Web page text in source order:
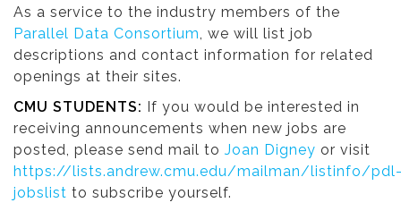
As a service to the industry members of the
Parallel Data Consortium, we will list job
descriptions and contact information for related
openings at their sites.
CMU STUDENTS: If you would be interested in
receiving announcements when new jobs are
posted, please send mail to Joan Digney or visit
https://lists.andrew.cmu.edu/mailman/listinfo/
jobslist to subscribe yourself.